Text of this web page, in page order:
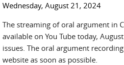
Wednesday, August 21, 2024
The streaming of oral argument in
available on You Tube today,
issues. The oral argument
website as soon as possible.